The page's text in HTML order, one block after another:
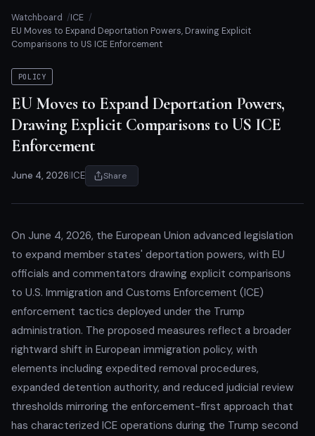
Watchboard
ICE
EU Moves to Expand Deportation Powers, Drawing Explicit
Comparisons to US ICE Enforcement
POLICY
EU Moves to Expand Deportation Powers,
Drawing Explicit Comparisons to US ICE
Enforcement
June 4, 2026 ICE Share
On June 4, 2026, the European Union advanced legislation
to expand member states' deportation powers, with EU
officials and commentators drawing explicit comparisons
to U.S. Immigration and Customs Enforcement (ICE)
enforcement tactics deployed under the Trump
administration. The proposed measures reflect a broader
rightward shift in European immigration policy, with
elements including expedited removal procedures,
expanded detention authority, and reduced judicial review
thresholds mirroring the enforcement-first approach that
has characterized ICE operations during the Trump second